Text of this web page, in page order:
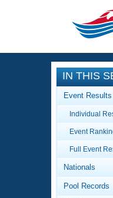
CLOSE
IN THIS
Event
Individual
Event
Full Event
Nationals
Pool Records